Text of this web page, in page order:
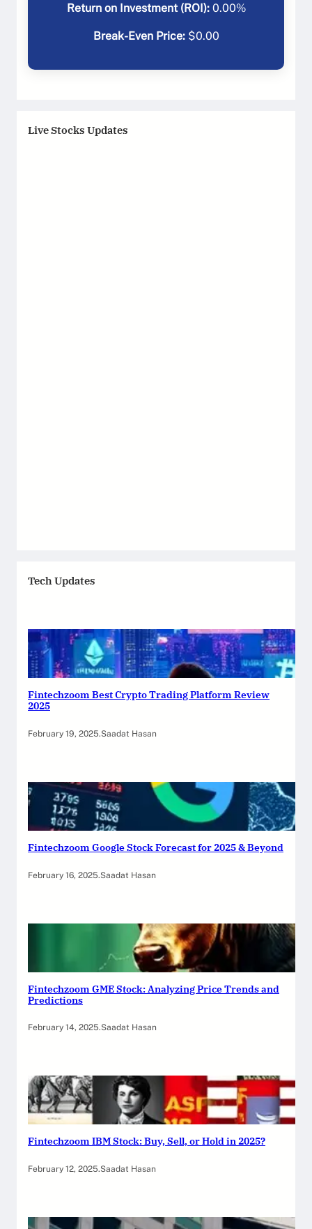
Return on Investment (ROI): 0.00%
Break-Even Price:$0.00
Live Stocks Updates
Tech Updates
Fintechzoom Best Crypto Trading Platform Review
2025
February 19, 2025.Saadat Hasan
Fintechzoom Google Stock Forecast for 2025 & Beyond
February 16, 2025.Saadat Hasan
Fintechzoom GME Stock: Analyzing Price Trends and
Predictions
February 14, 2025.Saadat Hasan
Fintechzoom IBM Stock: Buy, Sell, or Hold in 2025?
February 12, 2025.Saadat Hasan